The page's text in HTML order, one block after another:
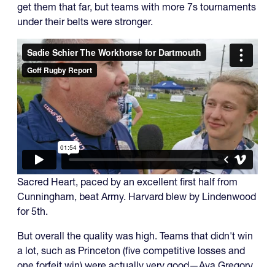
get them that far, but teams with more 7s tournaments
under their belts were stronger.
Sacred Heart, paced by an excellent first half from
Cunningham, beat Army. Harvard blew by Lindenwood
for 5th.
But overall the quality was high. Teams that didn't win
a lot, such as Princeton (five competitive losses and